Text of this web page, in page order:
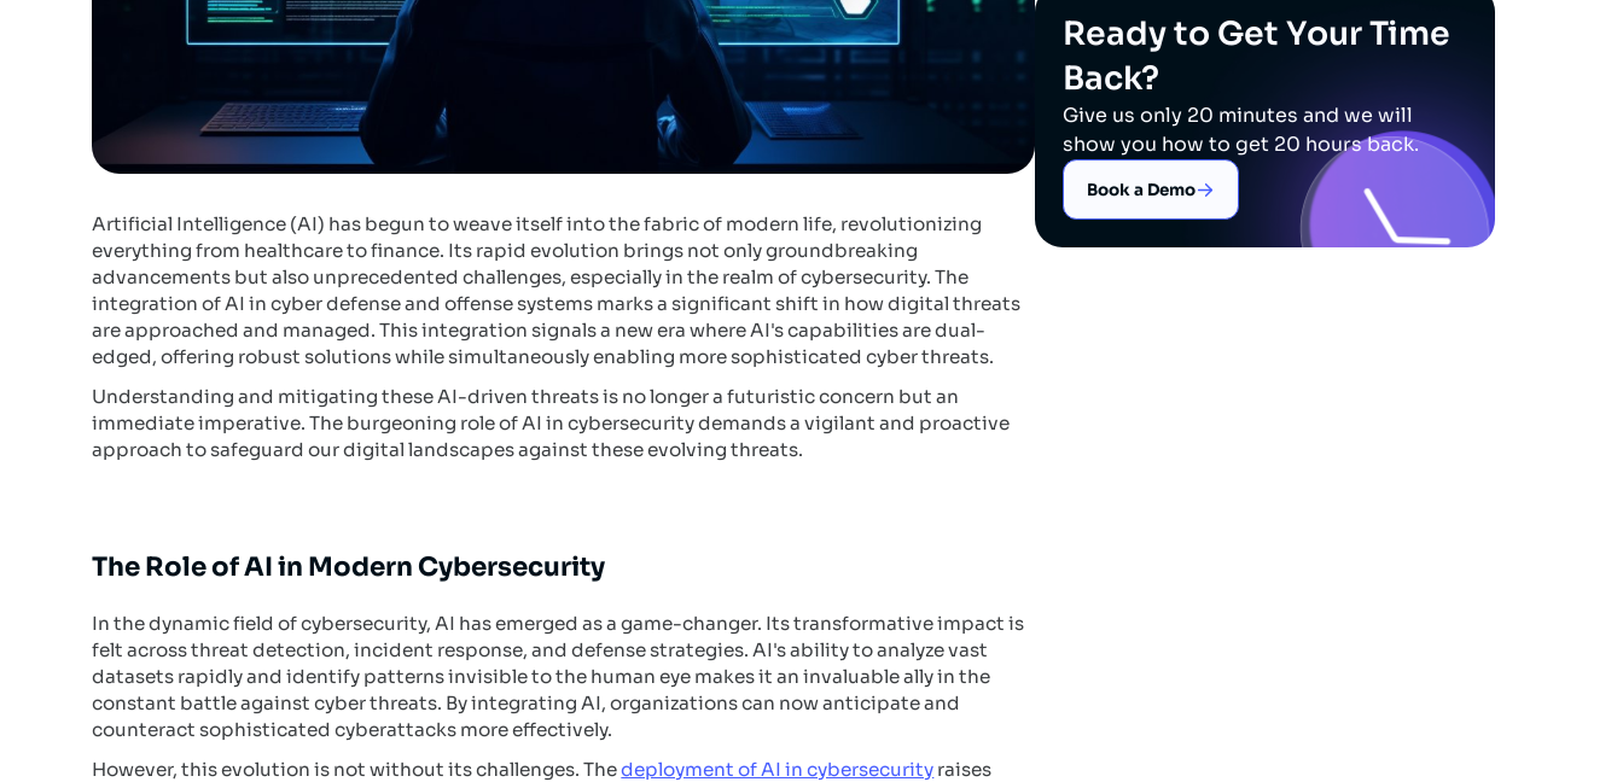
Artificial Intelligence (AI) has begun to weave itself into the fabric of modern life, revolutionizing
everything from healthcare to finance. Its rapid evolution brings not only groundbreaking
advancements but also unprecedented challenges, especially in the realm of cybersecurity. The
integration of AI in cyber defense and offense systems marks a significant shift in how digital threats
are approached and managed. This integration signals a new era where AI's capabilities are dual-
edged, offering robust solutions while simultaneously enabling more sophisticated cyber threats.
Understanding and mitigating these AI-driven threats is no longer a futuristic concern but an
immediate imperative. The burgeoning role of AI in cybersecurity demands a vigilant and proactive
approach to safeguard our digital landscapes against these evolving threats.
The Role of AI in Modern Cybersecurity
In the dynamic field of cybersecurity, AI has emerged as a game-changer. Its transformative impact is
felt across threat detection, incident response, and defense strategies. AI's ability to analyze vast
datasets rapidly and identify patterns invisible to the human eye makes it an invaluable ally in the
constant battle against cyber threats. By integrating AI, organizations can now anticipate and
counteract sophisticated cyberattacks more effectively.
However, this evolution is not without its challenges. Thedeployment of AI in cybersecurity raises
Ready to Get Your Time
Back?
Give us only 20 minutes and we will
show you how to get 20 hours back.
Book a Demo